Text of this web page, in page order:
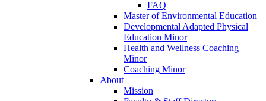
FAQ
Master of Environmental Education
Developmental Adapted Physical
Education Minor
Health and Wellness Coaching
Minor
Coaching Minor
About
Mission